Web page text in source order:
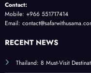
Contact:
Mobile: +966 551717414
Email:
RECENT NEWS
Thailand: 8 Must-Visit